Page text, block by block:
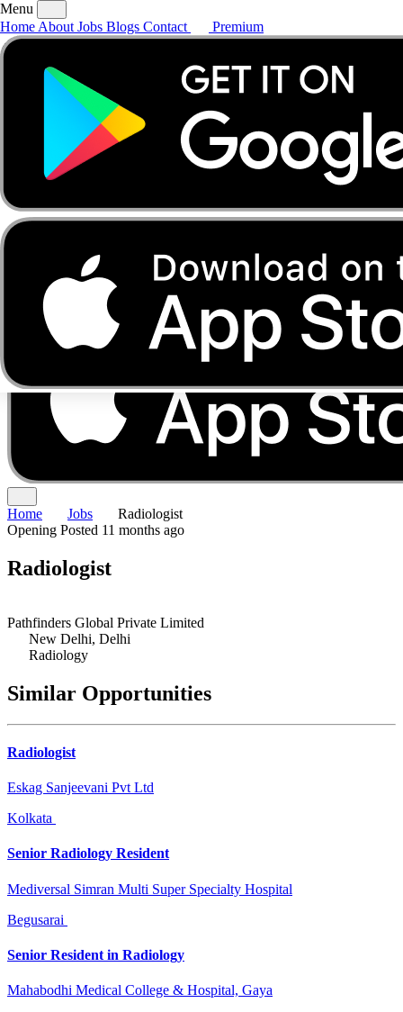
AboutJobsBlogs
Menu
Home About Jobs Blogs Contact Premium
Home Jobs
Radiologist
Opening Posted 11 months ago
Radiologist
Pathfinders Global Private Limited
New Delhi, Delhi
Radiology
Similar Opportunities
Radiologist
Eskag Sanjeevani Pvt Ltd
Kolkata
Senior Radiology Resident
Mediversal Simran Multi Super Specialty Hospital
Begusarai
Senior Resident in Radiology
Mahabodhi Medical College & Hospital, Gaya